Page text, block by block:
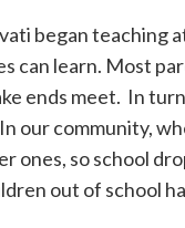
began teaching
can learn. Most
ends meet. In
our community,
ones, so school
out of school